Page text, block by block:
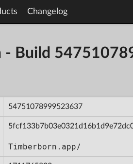
Changelog
- Build
54751078999523637
Timberborn.app/